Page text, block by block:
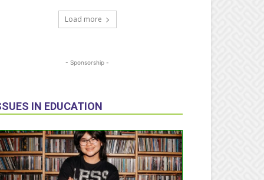
Load more
- Sponsorship -
IN EDUCATION